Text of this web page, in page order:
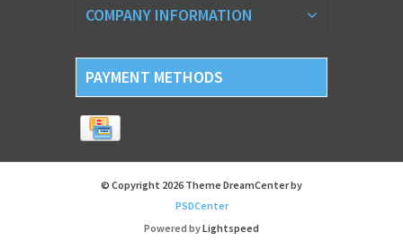
COMPANY INFORMATION
PAYMENT METHODS
© Copyright 2026 Theme DreamCenter by
PSDCenter
Powered byLightspeed